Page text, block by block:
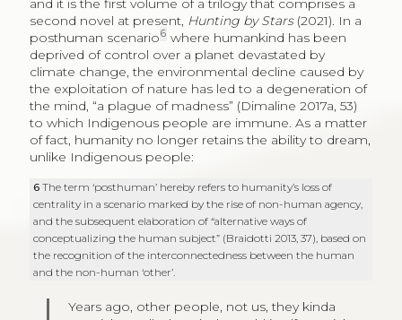
and it is the first volume of a trilogy that comprises a
second novel at present, Hunting by Stars(2021). In a
posthuman scenario6 where humankind has been
deprived of control over a planet devastated by
climate change, the environmental decline caused by
the exploitation of nature has led to a degeneration of
the mind, “a plague of madness” (Dimaline 2017a, 53)
to which Indigenous people are immune. As a matter
of fact, humanity no longer retains the ability to dream,
unlike Indigenous people:
6The term ‘posthuman’ hereby refers to humanity’s loss of
centrality in a scenario marked by the rise of non-human agency,
and the subsequent elaboration of “alternative ways of
conceptualizing the human subject” (Braidotti 2013, 37), based on
the recognition of the interconnectedness between the human
and the non-human ‘other’.
Years ago, other people, not us, they kinda